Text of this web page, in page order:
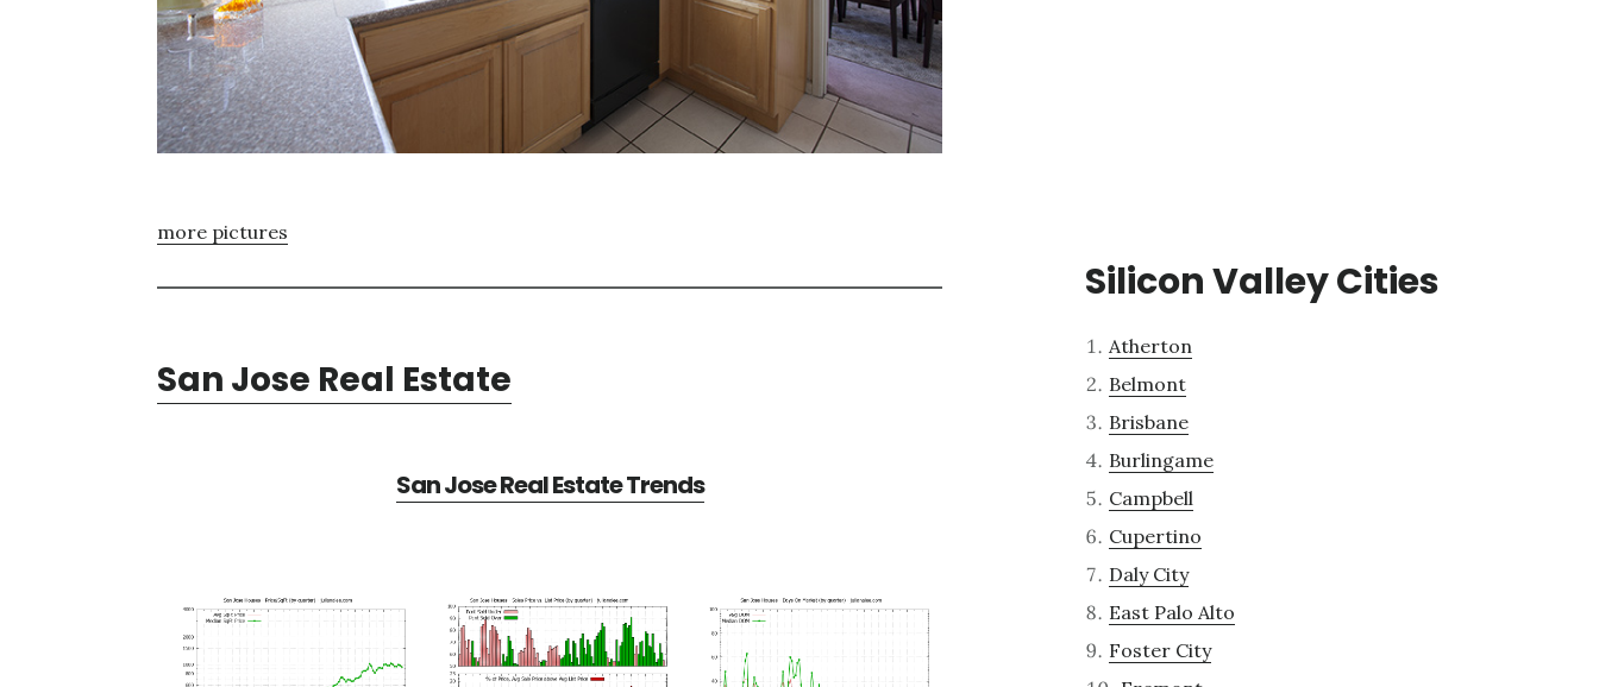
more pictures
San Jose Real Estate
San Jose Real Estate Trends
Silicon Valley Cities
Atherton
Belmont
Brisbane
Burlingame
Campbell
Cupertino
Daly City
East Palo Alto
Foster City